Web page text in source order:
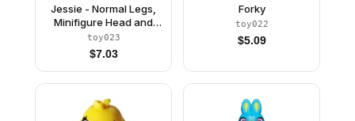
Jessie - Normal Legs,
Minifigure Head and
Bow, Molded Dark
Orange Boots
toy023
$7.03
Forky
toy022
$5.09